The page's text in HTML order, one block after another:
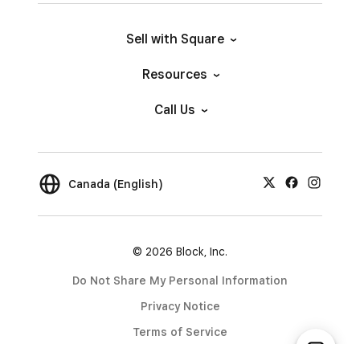
Sell with Square
Resources
Call Us
Canada (English)
© 2026 Block, Inc.
Do Not Share My Personal Information
Privacy Notice
Terms of Service